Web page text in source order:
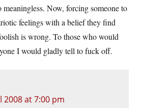
meaningless. Now, forcing someone to
feelings with a belief they find
is wrong. To those who would
I would gladly tell to fuck off.
2008 at 7:00 pm